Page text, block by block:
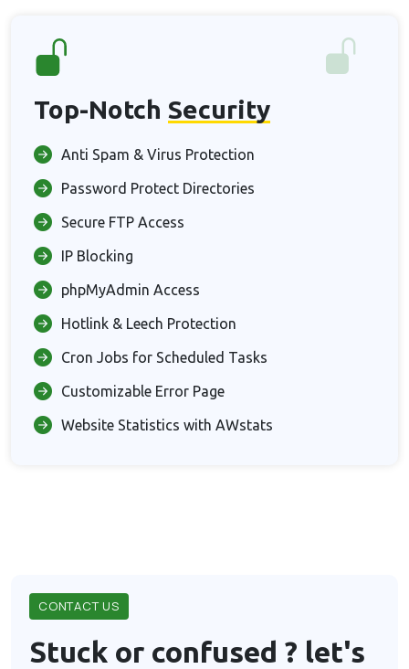
Top-Notch Security
Anti Spam & Virus Protection
Password Protect Directories
Secure FTP Access
IP Blocking
phpMyAdmin Access
Hotlink & Leech Protection
Cron Jobs for Scheduled Tasks
Customizable Error Page
Website Statistics with AWstats
CONTACT US
Stuck or confused ? let's